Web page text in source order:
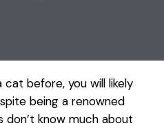
cat before, you will likely
being a renowned
know much about